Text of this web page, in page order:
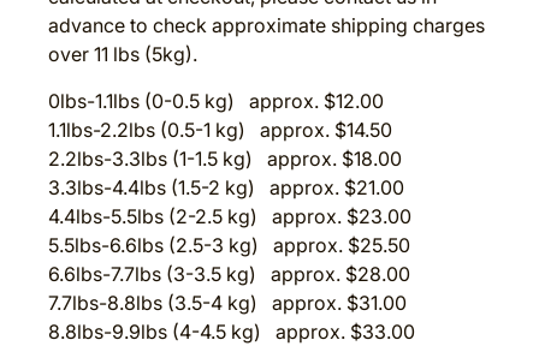
advance to check approximate shipping charges
over 11 lbs (5kg).
0lbs-1.1lbs (0-0.5 kg) approx. $12.00
1.1lbs-2.2lbs (0.5-1 kg) approx. $14.50
2.2lbs-3.3lbs (1-1.5 kg) approx. $18.00
3.3lbs-4.4lbs (1.5-2 kg) approx. $21.00
4.4lbs-5.5lbs (2-2.5 kg) approx. $23.00
5.5lbs-6.6lbs (2.5-3 kg) approx. $25.50
6.6lbs-7.7lbs (3-3.5 kg) approx. $28.00
7.7lbs-8.8lbs (3.5-4 kg) approx. $31.00
8.8lbs-9.9lbs (4-4.5 kg) approx. $33.00